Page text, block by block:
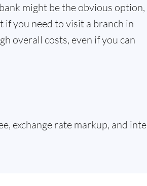
might be the obvious option,
if you need to visit a branch in
overall costs, even if you can
exchange rate markup, and